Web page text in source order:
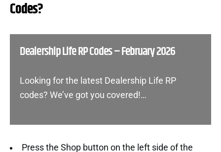
Codes?
Dealership Life RP Codes – February 2026
Looking for the latest Dealership Life RP
codes? We’ve got you covered!…
Press the Shop button on the left side of the